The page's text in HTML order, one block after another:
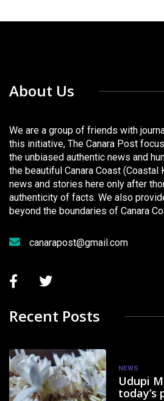
About Us
We are a group of friends with
this initiative, The Canara Post
the unbiased authentic news and
the beautiful Canara Coast (Coastal
news and stories here only after
authenticity of facts. We also
beyond the boundaries of Canara
canarapost@gmail.com
Recent Posts
NEWS
Udupi
today’s